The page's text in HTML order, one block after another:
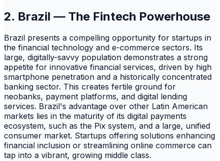
2. Brazil — The Fintech Powerhouse
Brazil presents a compelling opportunity for startups in
the financial technology and e-commerce sectors. Its
large, digitally-savvy population demonstrates a strong
appetite for innovative financial services, driven by high
smartphone penetration and a historically concentrated
banking sector. This creates fertile ground for
neobanks, payment platforms, and digital lending
services. Brazil's advantage over other Latin American
markets lies in the maturity of its digital payments
ecosystem, such as the Pix system, and a large, unified
consumer market. Startups offering solutions enhancing
financial inclusion or streamlining online commerce can
tap into a vibrant, growing middle class.